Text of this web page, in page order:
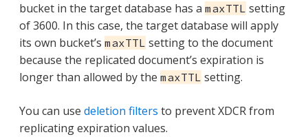
bucket in the target database has a maxTTL setting
of 3600. In this case, the target database will apply
its own bucket’s maxTTL setting to the document
because the replicated document’s expiration is
longer than allowed by the maxTTL setting.
You can use deletion filters to prevent XDCR from
replicating expiration values.